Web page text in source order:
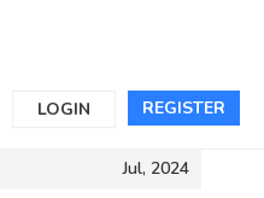
REGISTER
LOGIN
Jul, 2024